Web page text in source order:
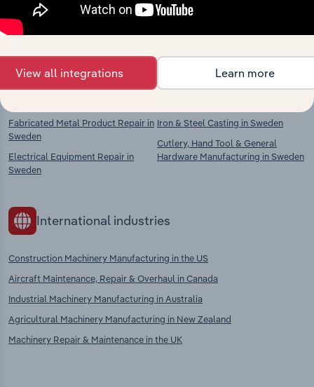
Explore industries with similar markets, supply
chains, and economic drivers to gain broader
context and insights.
Competitors
Fabricated Metal Product Repair in
Sweden
Electrical Equipment Repair in
Sweden
Complementors
Iron & Steel Casting in Sweden
Cutlery, Hand Tool & General
Hardware Manufacturing in Sweden
International industries
Construction Machinery Manufacturing in the US
Aircraft Maintenance, Repair & Overhaul in Canada
Industrial Machinery Manufacturing in Australia
Agricultural Machinery Manufacturing in New Zealand
Machinery Repair & Maintenance in the UK
View all integrations Learn more